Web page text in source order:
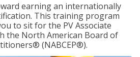
earning an internationally
This training program
to sit for the PV Associate
the North American Board of
(NABCEP®).